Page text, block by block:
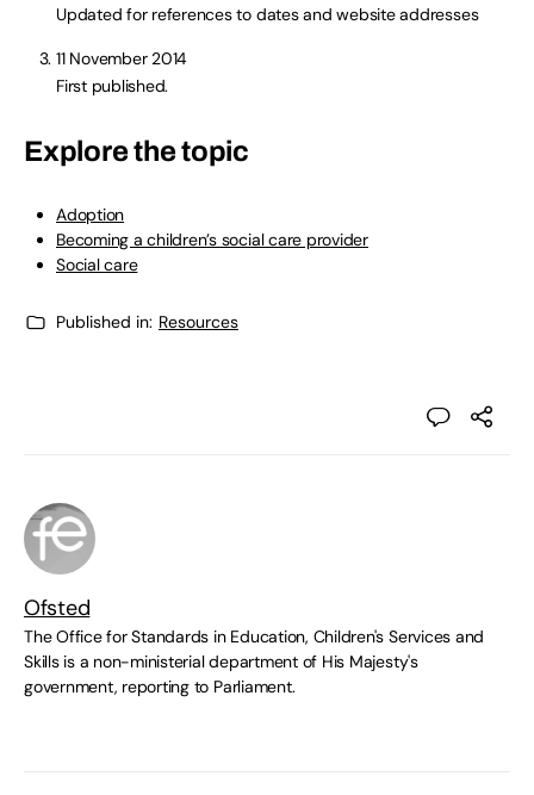
Updated for references to dates and website addresses
11 November 2014
First published.
Explore the topic
Adoption
Becoming a children’s social care provider
Social care
Published in: Resources
Ofsted
The Office for Standards in Education, Children's Services and
Skills is a non-ministerial department of His Majesty's
government, reporting to Parliament.